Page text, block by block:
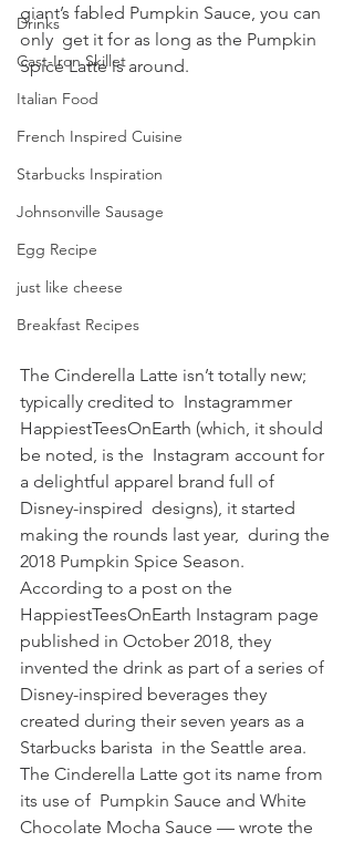
Drinks
Cast-Iron Skillet
Italian Food
French Inspired Cuisine
Starbucks Inspiration
Johnsonville Sausage
Egg Recipe
just like cheese
Breakfast Recipes
giant’s fabled Pumpkin Sauce, you can
only  get it for as long as the Pumpkin
Spice Latte is around.
The Cinderella Latte isn’t totally new;
typically credited to  Instagrammer
HappiestTeesOnEarth (which, it should
be noted, is the  Instagram account for
a delightful apparel brand full of
Disney-inspired  designs), it started
making the rounds last year,  during the
2018 Pumpkin Spice Season.
According to a post on the
HappiestTeesOnEarth Instagram page
published in October 2018, they
invented the drink as part of a series of
Disney-inspired beverages they
created during their seven years as a
Starbucks barista  in the Seattle area.
The Cinderella Latte got its name from
its use of  Pumpkin Sauce and White
Chocolate Mocha Sauce — wrote the